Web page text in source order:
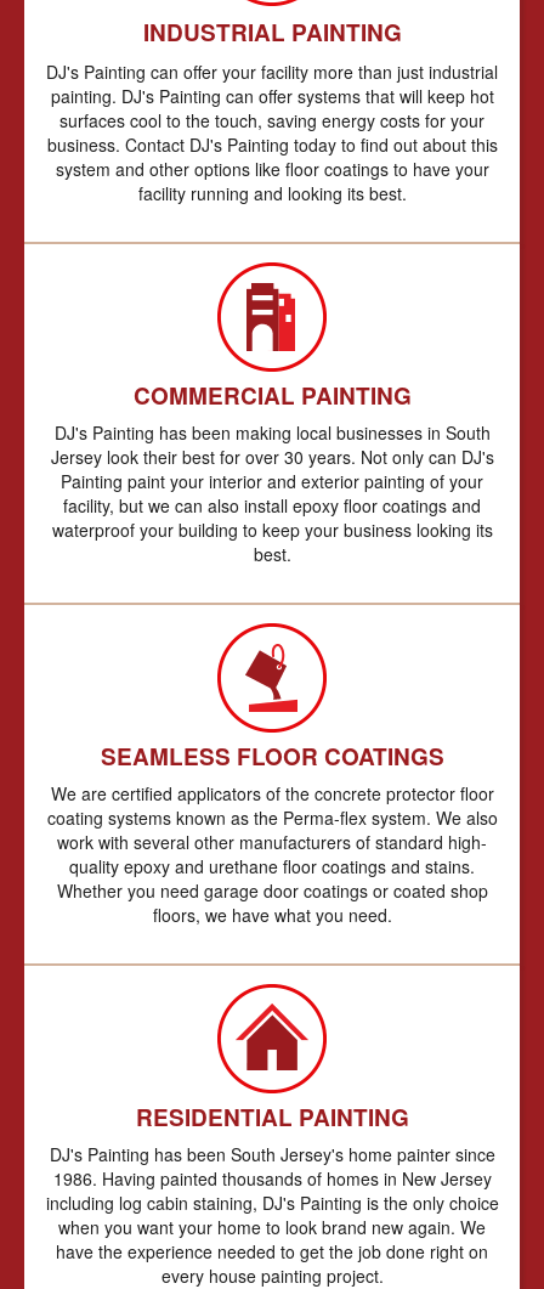
INDUSTRIAL PAINTING
DJ's Painting can offer your facility more than just industrial
painting. DJ's Painting can offer systems that will keep hot
surfaces cool to the touch, saving energy costs for your
business. Contact DJ's Painting today to find out about this
system and other options like floor coatings to have your
facility running and looking its best.
COMMERCIAL PAINTING
DJ's Painting has been making local businesses in South
Jersey look their best for over 30 years. Not only can DJ's
Painting paint your interior and exterior painting of your
facility, but we can also install epoxy floor coatings and
waterproof your building to keep your business looking its
best.
SEAMLESS FLOOR COATINGS
We are certified applicators of the concrete protector floor
coating systems known as the Perma-flex system. We also
work with several other manufacturers of standard high-
quality epoxy and urethane floor coatings and stains.
Whether you need garage door coatings or coated shop
floors, we have what you need.
RESIDENTIAL PAINTING
DJ's Painting has been South Jersey's home painter since
1986. Having painted thousands of homes in New Jersey
including log cabin staining, DJ's Painting is the only choice
when you want your home to look brand new again. We
have the experience needed to get the job done right on
every house painting project.